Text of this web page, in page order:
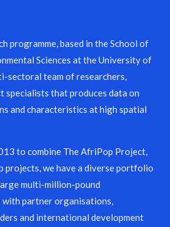
programme, based in the School of
Sciences at the University of
sectoral team of researchers,
specialists that produces data on
and characteristics at high spatial
to combine The AfriPop Project,
projects, we have a diverse portfolio
multi-million-pound
partner organisations,
and international development